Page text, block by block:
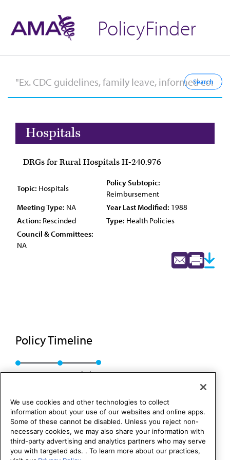
PolicyFinder
Hospitals
DRGs for Rural Hospitals H-240.976
Topic: Hospitals
Policy Subtopic:
Reimbursement
Meeting Type: NA Year Last Modified: 1988
Action: Rescinded Type: Health Policies
Council & Committees:
NA
Policy Timeline
Res. 5, A-88 Rescinded
We use cookies and other technologies to collect
information about your use of our websites and online apps.
Some of these cannot be disabled. Unless you reject non-
necessary cookies, we may also share your information with
third-party advertising and analytics partners who may serve
you with targeted ads. . To learn more about our practices,